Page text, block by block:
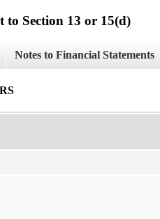
Section 13 or 15(d)
Notes to Financial Statements